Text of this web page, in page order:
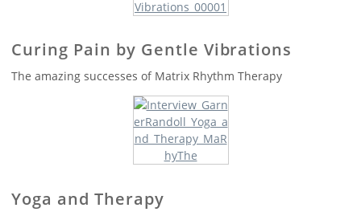
Curing Pain by Gentle Vibrations
The amazing successes of Matrix Rhythm Therapy
Yoga and Therapy